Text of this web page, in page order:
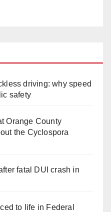
driving: why speed
safety
Orange County
the Cyclospora
fatal DUI crash in
to life in Federal